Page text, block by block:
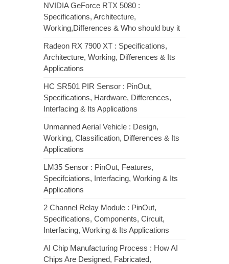
NVIDIA GeForce RTX 5080 :
Specifications, Architecture,
Working,Differences & Who should buy it
Radeon RX 7900 XT : Specifications,
Architecture, Working, Differences & Its
Applications
HC SR501 PIR Sensor : PinOut,
Specifications, Hardware, Differences,
Interfacing & Its Applications
Unmanned Aerial Vehicle : Design,
Working, Classification, Differences & Its
Applications
LM35 Sensor : PinOut, Features,
Specifciations, Interfacing, Working & Its
Applications
2 Channel Relay Module : PinOut,
Specifications, Components, Circuit,
Interfacing, Working & Its Applications
AI Chip Manufacturing Process : How AI
Chips Are Designed, Fabricated,